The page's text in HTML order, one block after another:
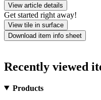
View article details
Get started right away!
View tile in surface
Download item info sheet
Recently viewed
Products